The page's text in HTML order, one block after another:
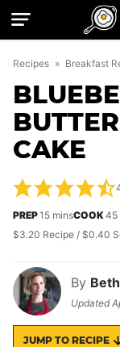
Skip
Recipes » Breakfast
CAKE
By
Updated
PREP15minutes
minsCOOK45
$3.20 Recipe / $0.40
JUMP TO RECIPE